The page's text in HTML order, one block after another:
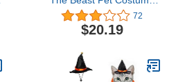
Accessory Set,
Small/Medium
72
$20.19